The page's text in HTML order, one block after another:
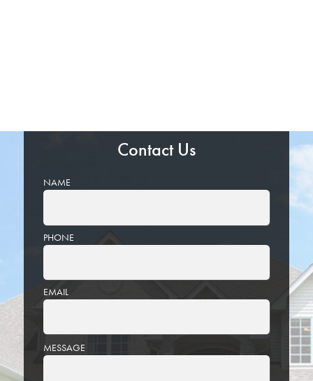
Contact Us
NAME
PHONE
EMAIL
PLEASE
LEAVE
MESSAGE